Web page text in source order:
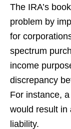
The IRA’s
problem by
for
spectrum
income
discrepancy
For instance,
would result in
liability.